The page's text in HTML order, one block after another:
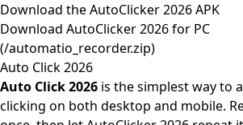
Download the AutoClicker 2026 APK
Download AutoClicker 2026 for PC
(/automatio_recorder.zip)
Auto Click 2026
Auto Click 2026 is the simplest way to
clicking on both desktop and mobile.